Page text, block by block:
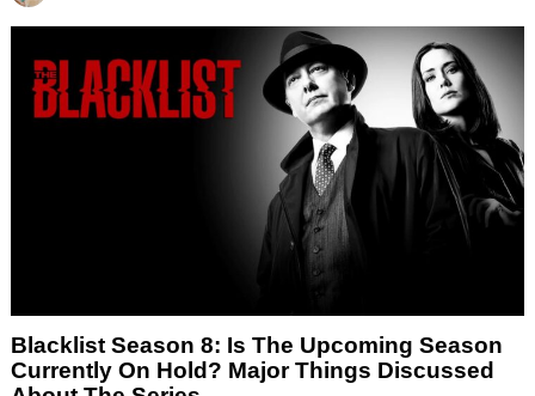
Blacklist Season 8: Is The Upcoming Season
Currently On Hold? Major Things Discussed